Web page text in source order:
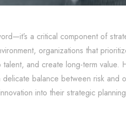
a critical component of
organizations that
and create long-term value.
balance between risk and
into their strategic